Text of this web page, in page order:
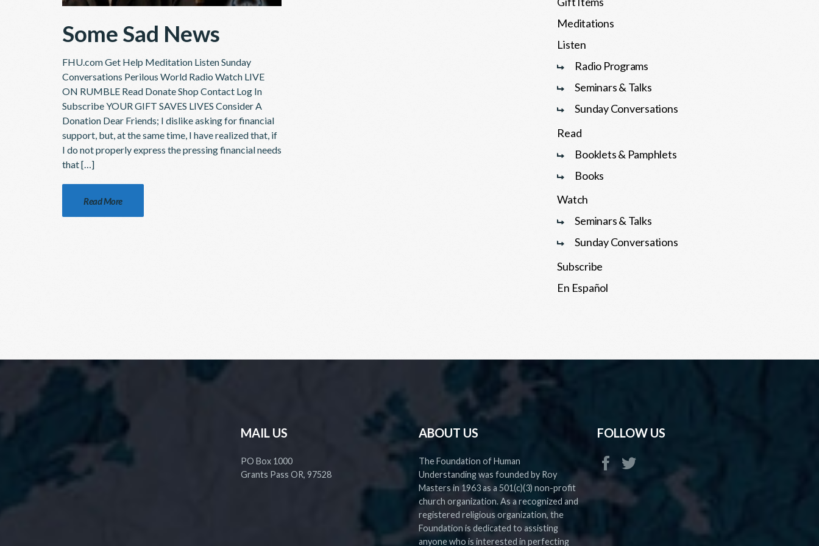
Some Sad News
FHU.com Get Help Meditation Listen Sunday
Conversations Perilous World Radio Watch LIVE
ON RUMBLE Read Donate Shop Contact Log In
Subscribe YOUR GIFT SAVES LIVES Consider A
Donation Dear Friends; I dislike asking for financial
support, but, at the same time, I have realized that, if
I do not properly express the pressing financial needs
that […]
Read More
Meditations
Listen
Radio Programs
Seminars & Talks
Sunday Conversations
Read
Booklets & Pamphlets
Books
Watch
Seminars & Talks
Sunday Conversations
Subscribe
En Español
MAIL US
PO Box 1000
Grants Pass OR, 97528
ABOUT US
The Foundation of Human
Understanding was founded by Roy
Masters in 1963 as a 501(c)(3) non-profit
church organization. As a recognized and
registered religious organization, the
Foundation is dedicated to assisting
anyone who is interested in perfecting
FOLLOW US